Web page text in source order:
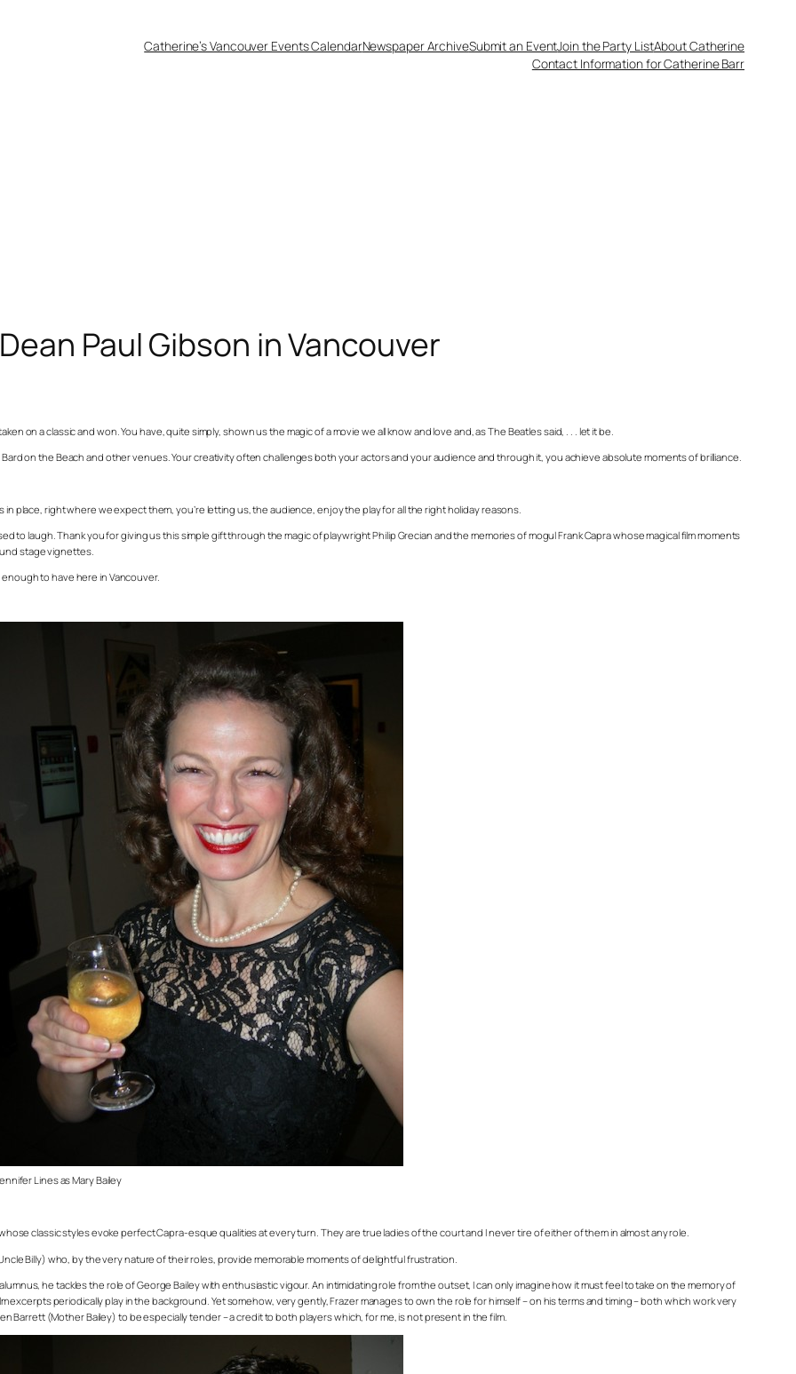
Catherine’s Vancouver Events CalendarNewspaper ArchiveSubmit an EventJoin the Party ListAbout Catherine
Contact Information for Catherine Barr
Paul Gibson in Vancouver
on a classic and won. You have, quite simply, shown us the magic of a movie we all know and love and, as The Beatles said, . . . let it be.
on the Beach and other venues. Your creativity often challenges both your actors and your audience and through it, you achieve absolute moments of brilliance.
place, right where we expect them, you’re letting us, the audience, enjoy the play for all the right holiday reasons.
to laugh. Thank you for giving us this simple gift through the magic of playwright Philip Grecian and the memories of mogul Frank Capra whose magical film moments
stage vignettes.
to have here in Vancouver.
Lines as Mary Bailey
classic styles evoke perfect Capra-esque qualities at every turn. They are true ladies of the court and I never tire of either of them in almost any role.
Billy) who, by the very nature of their roles, provide memorable moments of delightful frustration.
he tackles the role of George Bailey with enthusiastic vigour. An intimidating role from the outset, I can only imagine how it must feel to take on the memory of
excerpts periodically play in the background. Yet somehow, very gently, Frazer manages to own the role for himself – on his terms and timing – both which work very
(Mother Bailey) to be especially tender – a credit to both players which, for me, is not present in the film.